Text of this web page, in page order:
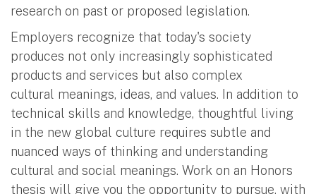
research on past or proposed legislation.
Employers recognize that today's society
produces not only increasingly sophisticated
products and services but also complex
cultural meanings, ideas, and values. In addition to
technical skills and knowledge, thoughtful living
in the new global culture requires subtle and
nuanced ways of thinking and understanding
cultural and social meanings. Work on an Honors
thesis will give you the opportunity to pursue, with